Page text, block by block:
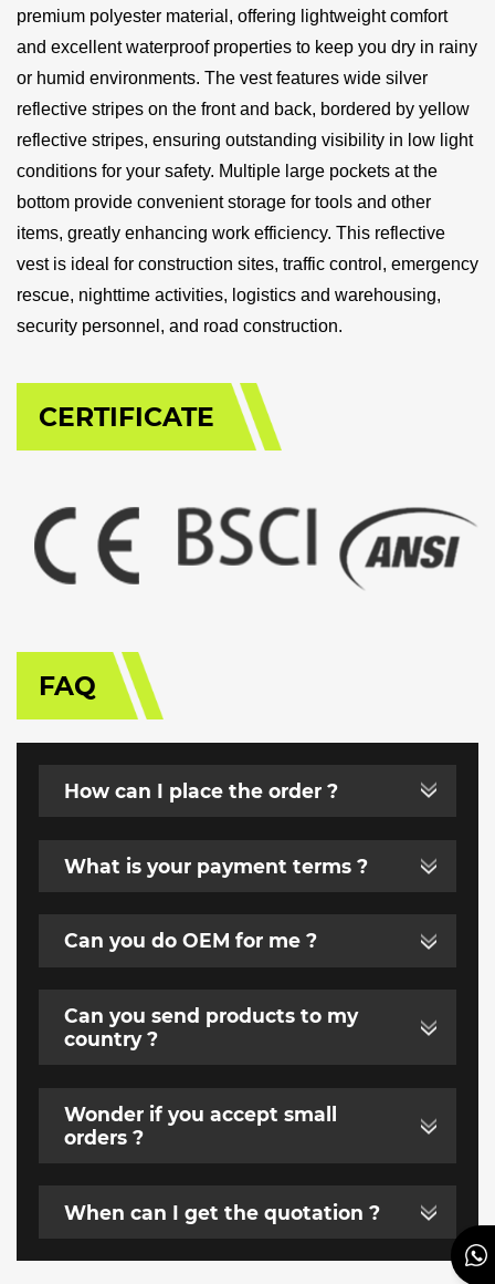
premium polyester material, offering lightweight comfort
and excellent waterproof properties to keep you dry in rainy
or humid environments. The vest features wide silver
reflective stripes on the front and back, bordered by yellow
reflective stripes, ensuring outstanding visibility in low light
conditions for your safety. Multiple large pockets at the
bottom provide convenient storage for tools and other
items, greatly enhancing work efficiency. This reflective
vest is ideal for construction sites, traffic control, emergency
rescue, nighttime activities, logistics and warehousing,
security personnel, and road construction.
CERTIFICATE
FAQ
How can I place the order ?
What is your payment terms ?
Can you do OEM for me ?
Can you send products to my
country ?
Wonder if you accept small
orders ?
When can I get the quotation ?